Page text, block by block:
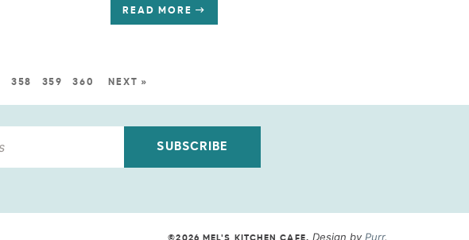
READ MORE
358 359 360 NEXT »
SUBSCRIBE
Design by Purr.